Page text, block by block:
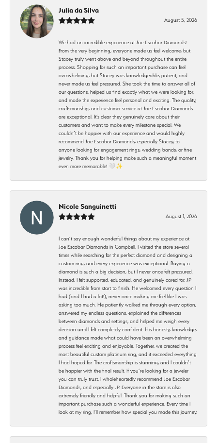
Julia da Silva
August 5, 2026
We had an incredible experience at Joe Escobar Diamonds!
From the very beginning, everyone made us feel welcome, but
Stacey truly went above and beyond throughout the entire
process. Shopping for such an important purchase can feel
overwhelming, but Stacey was knowledgeable, patient, and
never made us feel pressured. She took the time to answer all of
our questions, helped us find exactly what we were looking for,
and made the experience feel personal and exciting. The quality,
craftsmanship, and customer service at Joe Escobar Diamonds
are exceptional. It’s clear they genuinely care about their
customers and want to make every milestone special. We
couldn’t be happier with our experience and would highly
recommend Joe Escobar Diamonds, especially Stacey, to
anyone looking for engagement rings, wedding bands, or fine
jewelry. Thank you for helping make such a meaningful moment
even more memorable! 🤍✨
Nicole Sanguinetti
August 1, 2026
I can’t say enough wonderful things about my experience at
Joe Escobar Diamonds in Campbell. I visited the store several
times while searching for the perfect diamond and designing a
custom ring, and every experience was exceptional. Buying a
diamond is such a big decision, but I never once felt pressured.
Instead, I felt supported, educated, and genuinely cared for. JP
was incredible from start to finish. He welcomed every question I
had (and I had a lot!), never once making me feel like I was
asking too much. He patiently walked me through every option,
answered my endless questions, explained the differences
between diamonds and settings, and helped me weigh every
decision until I felt completely confident. His honesty, knowledge,
and guidance made what could have been an overwhelming
process feel exciting and enjoyable. Together, we created the
most beautiful custom platinum ring, and it exceeded everything
I had hoped for. The craftsmanship is stunning, and I couldn’t
be happier with the final result. If you’re looking for a jeweler
you can truly trust, I wholeheartedly recommend Joe Escobar
Diamonds, and especially JP. Everyone in the store is also
extremely friendly and helpful. Thank you for making such an
important purchase such a wonderful experience. Every time I
look at my ring, I’ll remember how special you made this journey.